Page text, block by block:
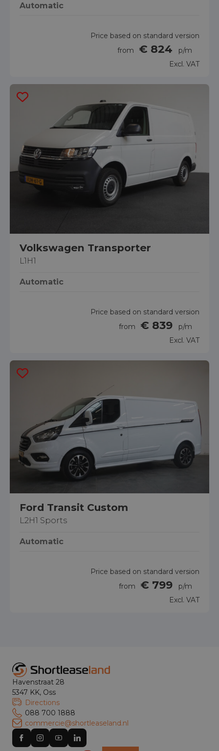
Automatic
Price based on standard version
from
€ 824
p/m
Excl. VAT
Volkswagen Transporter
L1H1
Automatic
Price based on standard version
from
€ 839
p/m
Excl. VAT
Ford Transit Custom
L2H1 Sports
Automatic
Price based on standard version
from
€ 799
p/m
Excl. VAT
Havenstraat 28
5347 KK, Oss
Directions
088 700 1888
commercie@shortleaseland.nl